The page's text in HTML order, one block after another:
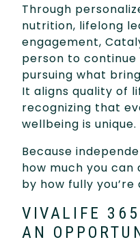
Through
nutrition, lifelong
engagement,
person to continue
pursuing what
It aligns quality of
recognizing that
wellbeing is unique.
Because
how much you can
by how fully you’re
VIVALIFE
AN